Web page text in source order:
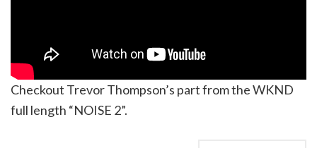
Checkout Trevor Thompson’s part from the WKND
full length “NOISE 2”.